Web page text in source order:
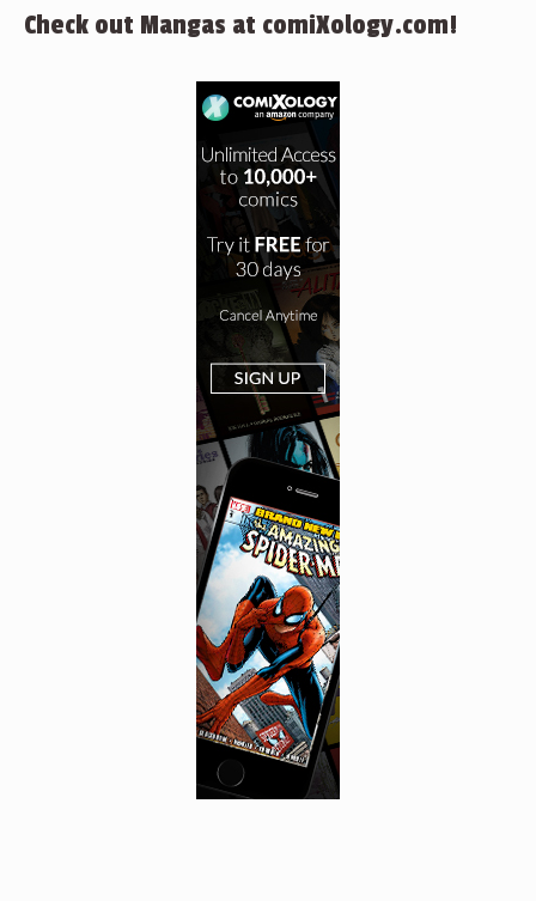
Check out Mangas at comiXology.com!